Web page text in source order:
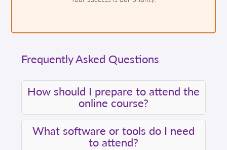
Frequently Asked Questions
How should I prepare to attend the
online course?
What software or tools do I need
to attend?